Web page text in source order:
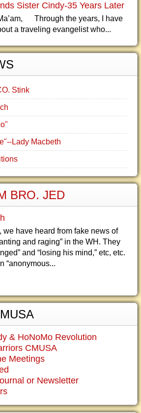
Sister Cindy-35 Years Later
Through the years, I have
a traveling evangelist who...
Stink
Lady Macbeth
BRO. JED
we have heard from fake news of
and raging” in the WH. They
and “losing his mind,” etc, etc.
“anonymous...
& HoNoMo Revolution
CMUSA
Meetings
or Newsletter